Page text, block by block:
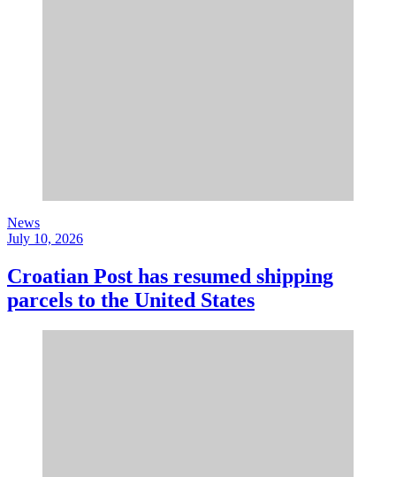
News
July 10, 2026
Croatian Post has resumed shipping
parcels to the United States